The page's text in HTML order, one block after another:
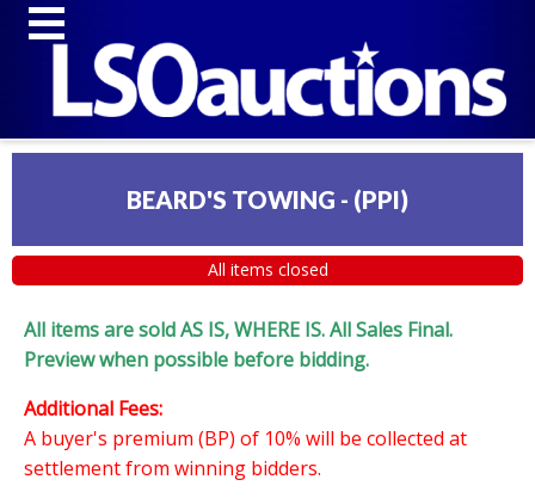
BEARD'S TOWING - (PPI)
All items closed
All items are sold AS IS, WHERE IS. All Sales Final.
Preview when possible before bidding.
Additional Fees:
A buyer's premium (BP) of 10% will be collected at
settlement from winning bidders.